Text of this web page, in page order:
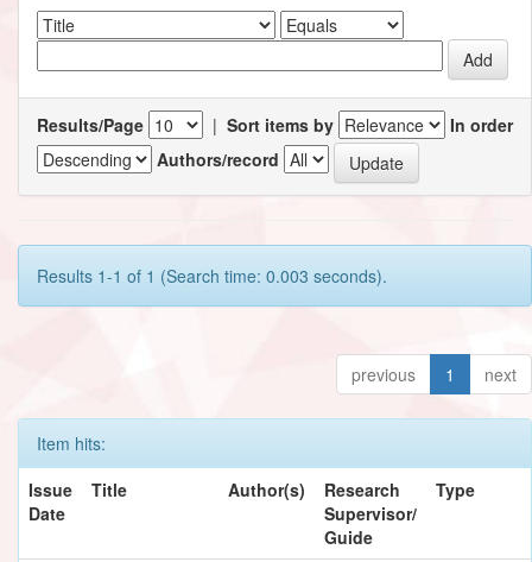
Results/Page | Sort items by
In order
Authors/record
Results 1-1 of 1 (Search time: 0.003 seconds).
previous 1 next
Item hits:
Issue
Date
Title Author(s)
Research
Supervisor/
Guide
Type